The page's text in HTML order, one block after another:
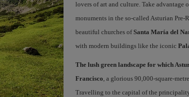
lovers of art and culture. Take advantage
monuments in the so-called Asturian Pre-
beautiful churches ofSanta María del
with modern buildings like the iconic
The lush green landscape for which
Francisco, a glorious 90,000-square-
Travelling to the capital of the